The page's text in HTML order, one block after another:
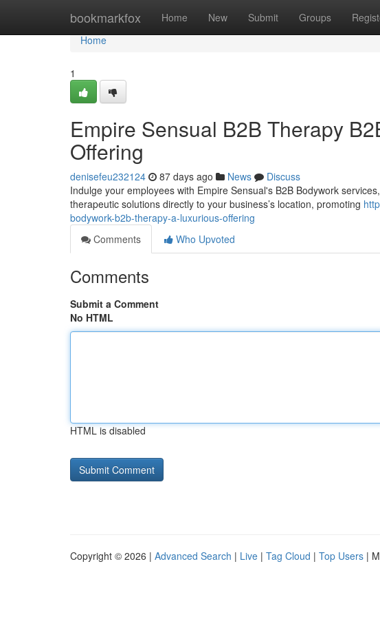
bookmarkfox Home New Submit Groups
Home
Home
1
Empire Sensual B2B Therapy
Offering
denisefeu232124 87 days ago News
Discuss
Indulge your employees with Empire Sensual's B2B Bodywork
therapeutic solutions directly to your business’s location, promoting
bodywork-b2b-therapy-a-luxurious-offering
Comments
Who Upvoted
Comments
Submit a Comment
No HTML
HTML is disabled
Copyright © 2026 | Advanced Search | Live | Tag Cloud | Top Users |